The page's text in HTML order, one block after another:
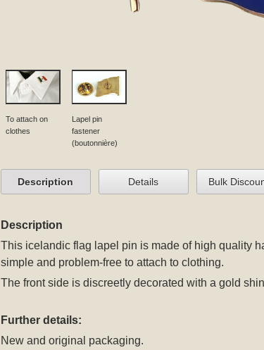
To attach on
clothes
Lapel pin
fastener
(boutonnière)
Description Details Bulk
Description
This icelandic flag lapel pin is made of high quality
simple and problem-free to attach to clothing.
The front side is discreetly decorated with a gold
Further details:
New and original packaging.